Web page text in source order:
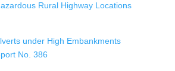
Rural Highway Locations
under High Embankments
No. 386